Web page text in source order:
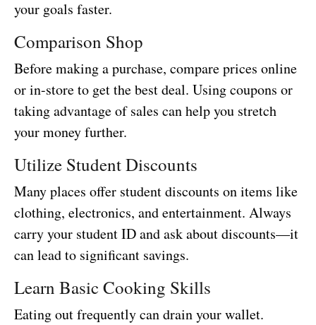
your goals faster.
Comparison Shop
Before making a purchase, compare prices online
or in-store to get the best deal. Using coupons or
taking advantage of sales can help you stretch
your money further.
Utilize Student Discounts
Many places offer student discounts on items like
clothing, electronics, and entertainment. Always
carry your student ID and ask about discounts—it
can lead to significant savings.
Learn Basic Cooking Skills
Eating out frequently can drain your wallet.